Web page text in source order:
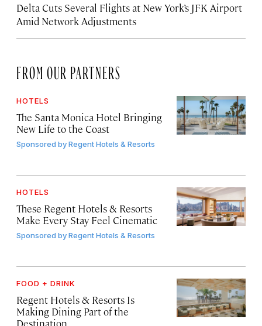
Delta Cuts Several Flights at New York’s JFK Airport
Amid Network Adjustments
FROM OUR PARTNERS
HOTELS
The Santa Monica Hotel Bringing
New Life to the Coast
Sponsored byRegent Hotels & Resorts
HOTELS
These Regent Hotels & Resorts
Make Every Stay Feel Cinematic
Sponsored byRegent Hotels & Resorts
FOOD + DRINK
Regent Hotels & Resorts Is
Making Dining Part of the
Destination